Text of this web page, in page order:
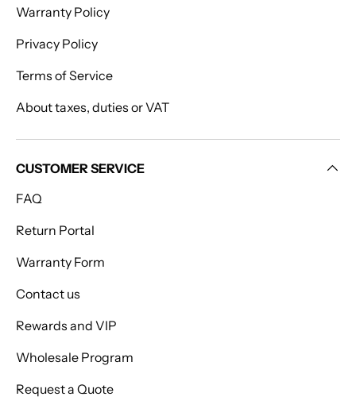
Warranty Policy
Privacy Policy
Terms of Service
About taxes, duties or VAT
CUSTOMER SERVICE
FAQ
Return Portal
Warranty Form
Contact us
Rewards and VIP
Wholesale Program
Request a Quote